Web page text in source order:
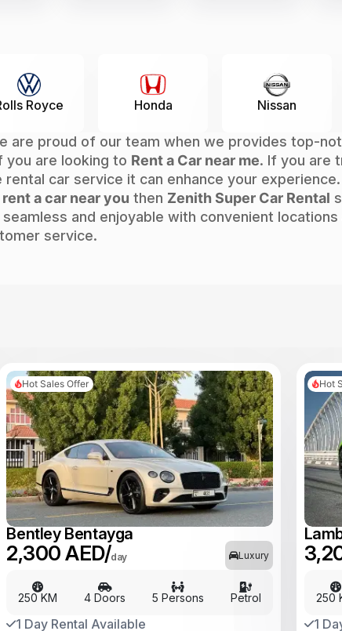
Honda Nissan Chevrolet
are proud of our team when we provides top-
you are looking to Rent a Car near me. If you are
car service it can enhance your
rent a car near you then Zenith Super Car Rental
and enjoyable with convenient
service.
Hot Sales Offer
Bentley Bentayga
2,300 AED/day Luxury
250 KM 4 Doors 5 Persons Petrol
1 Day Rental Available
Hot
250
1